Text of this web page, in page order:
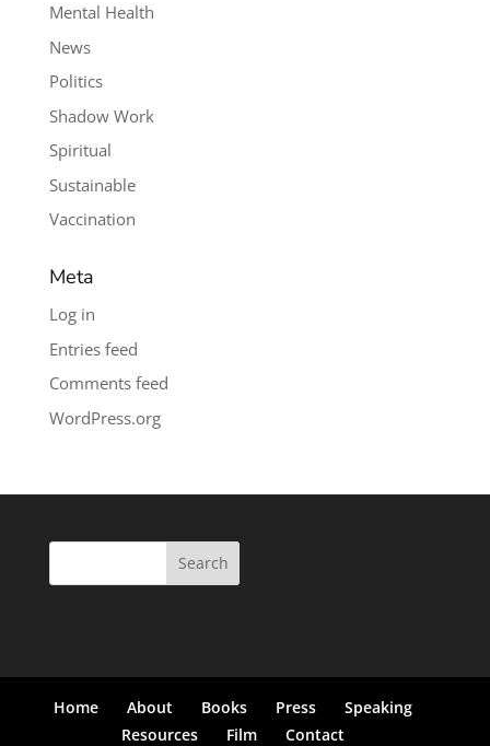
Mental Health
News
Politics
Shadow Work
Spiritual
Sustainable
Vaccination
Meta
Log in
Entries feed
Comments feed
WordPress.org
Search
Home About Books Press
Speaking
Resources
Film Contact